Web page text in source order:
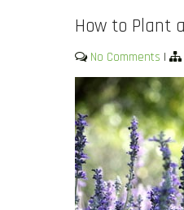
How to Plant
No Comments |